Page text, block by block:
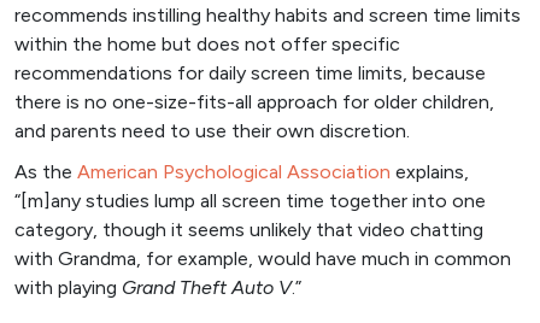
recommends instilling healthy habits and screen time limits
within the home but does not offer specific
recommendations for daily screen time limits, because
there is no one-size-fits-all approach for older children,
and parents need to use their own discretion.
As the American Psychological Association explains,
“[m]any studies lump all screen time together into one
category, though it seems unlikely that video chatting
with Grandma, for example, would have much in common
with playing Grand Theft Auto V.”